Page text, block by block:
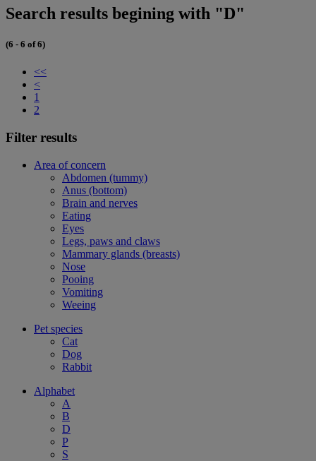
Search results begining with "D"
(6 - 6 of 6)
<<
<
1
2
Filter results
Area of concern
Abdomen (tummy)
Anus (bottom)
Brain and nerves
Eating
Eyes
Legs, paws and claws
Mammary glands (breasts)
Nose
Pooing
Vomiting
Weeing
Pet species
Cat
Dog
Rabbit
Alphabet
A
B
D
P
S